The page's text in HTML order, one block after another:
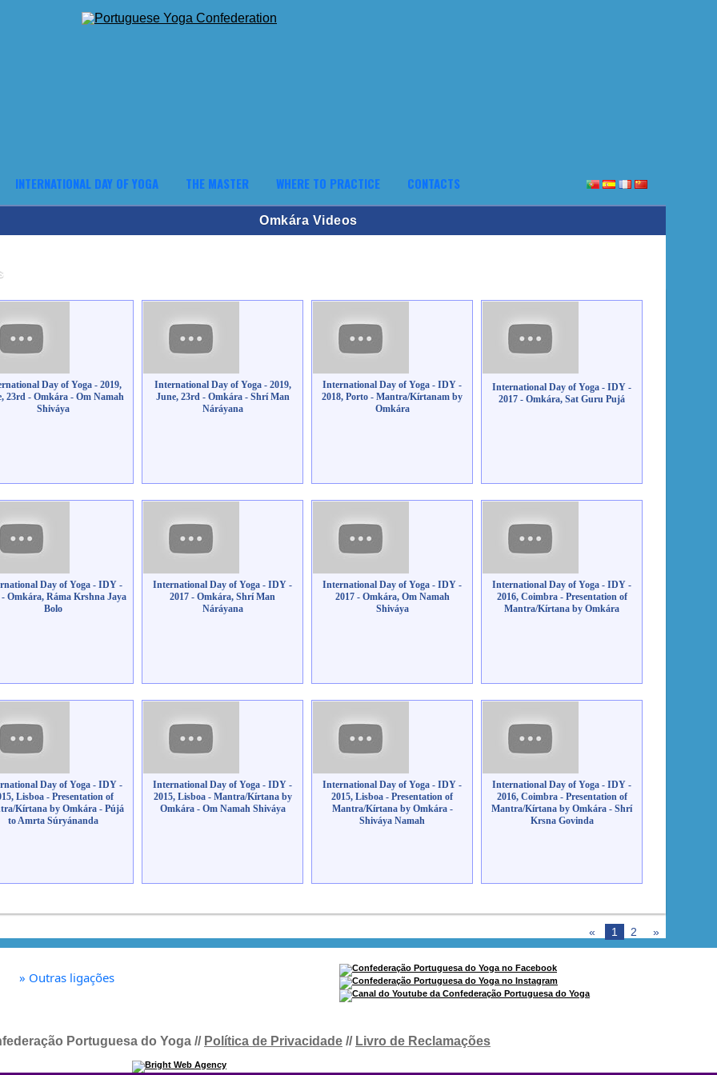
INTERNATIONAL DAY OF YOGA THE MASTER WHERE TO PRACTICE CONTACTS
Omkára Videos
Day of Yoga - 2019,
23rd - Omkára - Om Namah
Shiváya
International Day of Yoga - 2019,
June, 23rd - Omkára - Shrí Man
Náráyana
International Day of Yoga - IDY -
2018, Porto - Mantra/Kírtanam by
Omkára
International Day of Yoga - IDY -
2017 - Omkára, Sat Guru Pujá
Day of Yoga - IDY -
- Omkára, Ráma Krshna Jaya
Bolo
International Day of Yoga - IDY -
2017 - Omkára, Shrí Man
Náráyana
International Day of Yoga - IDY -
2017 - Omkára, Om Namah
Shiváya
International Day of Yoga - IDY -
2016, Coimbra - Presentation of
Mantra/Kírtana by Omkára
Day of Yoga - IDY -
Lisboa - Presentation of
Kírtana by Omkára - Pújá
to Amrta Súryánanda
International Day of Yoga - IDY -
2015, Lisboa - Mantra/Kírtana by
Omkára - Om Namah Shiváya
International Day of Yoga - IDY -
2015, Lisboa - Presentation of
Mantra/Kírtana by Omkára -
Shiváya Namah
International Day of Yoga - IDY -
2016, Coimbra - Presentation of
Mantra/Kírtana by Omkára - Shrí
Krsna Govinda
« 1 2 »
» Outras ligações
Portuguesa do Yoga // Política de Privacidade // Livro de Reclamações